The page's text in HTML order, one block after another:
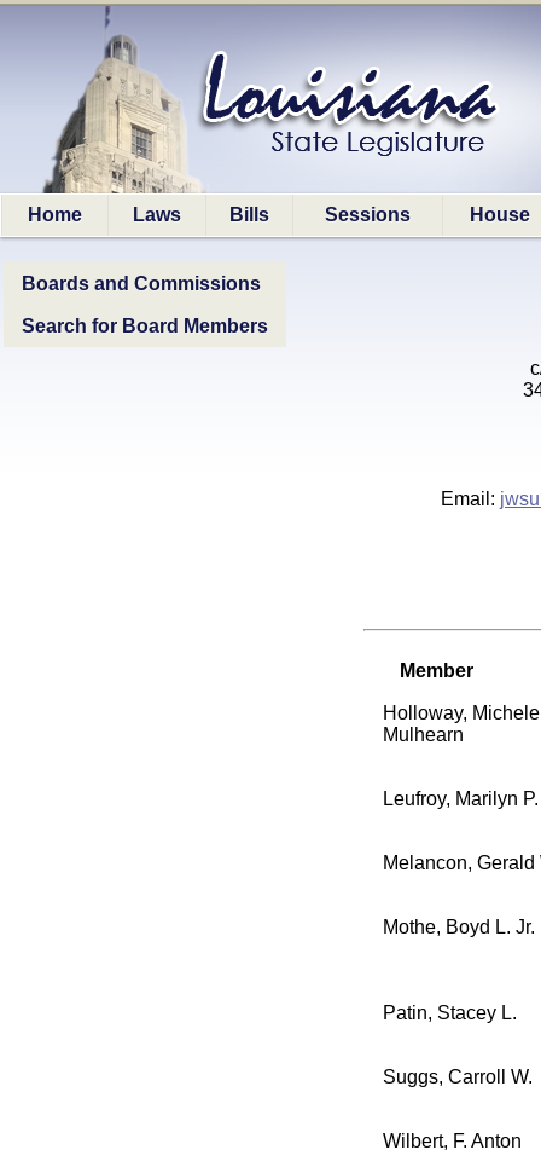
Home Laws Bills Sessions House
Boards and Commissions
Search for Board Members
Email:
Member
Holloway, Michele
Mulhearn
Leufroy, Marilyn P.
Melancon, Gerald
Mothe, Boyd L. Jr.
Patin, Stacey L.
Suggs, Carroll W.
Wilbert, F. Anton